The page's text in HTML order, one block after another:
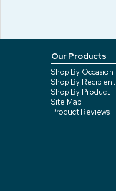
Our Products
Shop By Occasion
Shop By Recipient
Shop By Product
Site Map
Product Reviews